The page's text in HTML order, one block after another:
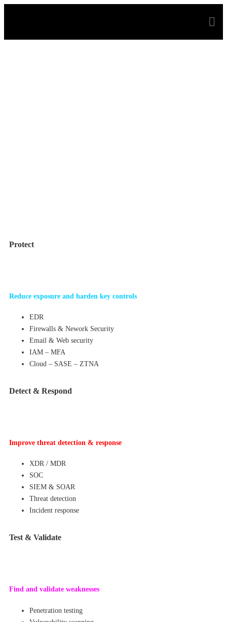
Protect
Reduce exposure and harden key controls
EDR
Firewalls & Nework Security
Email & Web security
IAM – MFA
Cloud – SASE – ZTNA
Detect & Respond
Improve threat detection & response
XDR / MDR
SOC
SIEM & SOAR
Threat detection
Incident response
Test & Validate
Find and validate weaknesses
Penetration testing